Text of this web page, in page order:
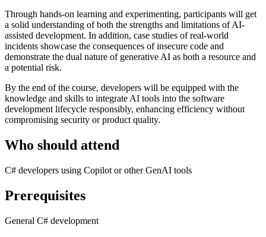
Through hands-on learning and experimenting, participants will get
a solid understanding of both the strengths and limitations of AI-
assisted development. In addition, case studies of real-world
incidents showcase the consequences of insecure code and
demonstrate the dual nature of generative AI as both a resource and
a potential risk.
By the end of the course, developers will be equipped with the
knowledge and skills to integrate AI tools into the software
development lifecycle responsibly, enhancing efficiency without
compromising security or product quality.
Who should attend
C# developers using Copilot or other GenAI tools
Prerequisites
General C# development